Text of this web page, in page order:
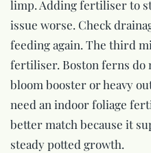
limp. Adding fertiliser to
issue worse. Check
feeding again. The third
fertiliser. Boston ferns do
bloom booster or heavy
need an indoor foliage
better match because it
steady potted growth.